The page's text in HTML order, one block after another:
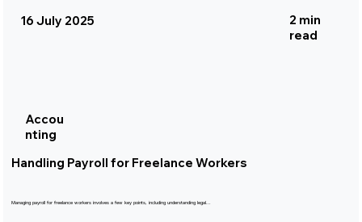
2 min
read
16 July 2025
Handling Payroll for Freelance Workers
Accou
nting
Managing payroll for freelance workers involves a few key points, including understanding legal...